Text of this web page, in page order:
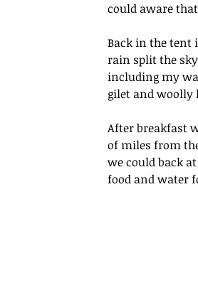
could aware
Back in the tent
rain split the
including my
gilet and woolly
After breakfast
of miles from
we could back
food and water